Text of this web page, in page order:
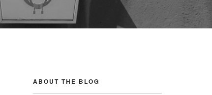
ABOUT THE BLOG